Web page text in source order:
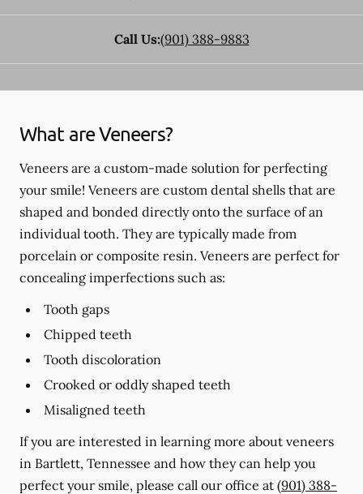
Call Us:(901) 388-9883
What are Veneers?
Veneers are a custom-made solution for perfecting
your smile! Veneers are custom dental shells that are
shaped and bonded directly onto the surface of an
individual tooth. They are typically made from
porcelain or composite resin. Veneers are perfect for
concealing imperfections such as:
Tooth gaps
Chipped teeth
Tooth discoloration
Crooked or oddly shaped teeth
Misaligned teeth
If you are interested in learning more about veneers
in Bartlett, Tennessee and how they can help you
perfect your smile, please call our office at (901) 388-